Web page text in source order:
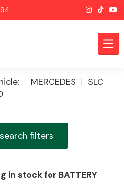
MERCEDES
SLC
filters
in stock for BATTERY